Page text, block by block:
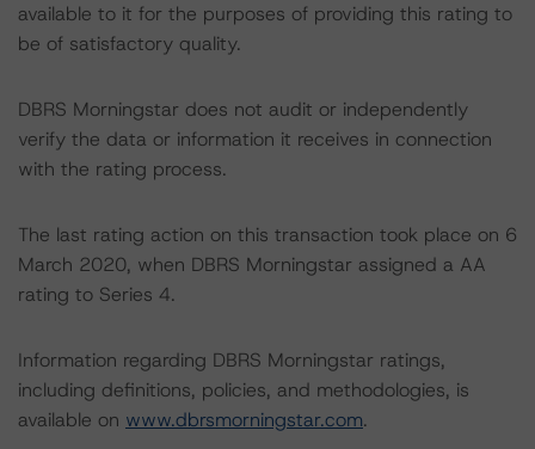
available to it for the purposes of providing this rating to
be of satisfactory quality.
DBRS Morningstar does not audit or independently
verify the data or information it receives in connection
with the rating process.
The last rating action on this transaction took place on 6
March 2020, when DBRS Morningstar assigned a AA
rating to Series 4.
Information regarding DBRS Morningstar ratings,
including definitions, policies, and methodologies, is
available on www.dbrsmorningstar.com.